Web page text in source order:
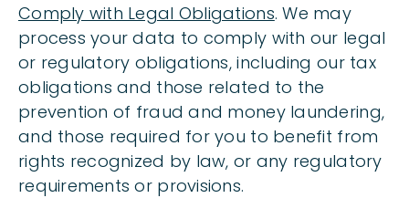
Comply with Legal Obligations. We may
process your data to comply with our legal
or regulatory obligations, including our tax
obligations and those related to the
prevention of fraud and money laundering,
and those required for you to benefit from
rights recognized by law, or any regulatory
requirements or provisions.